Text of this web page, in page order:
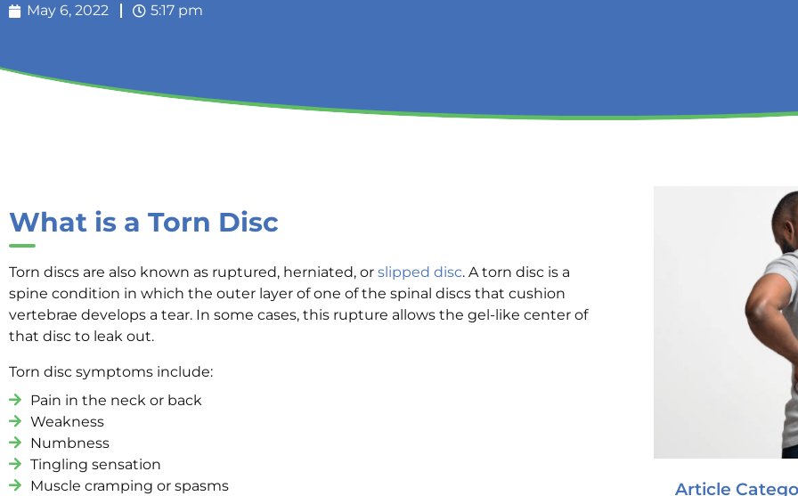
May 6, 2022 5:17 pm
What is a Torn Disc
Torn discs are also known as ruptured, herniated, or slipped disc. A torn disc is a
spine condition in which the outer layer of one of the spinal discs that cushion
vertebrae develops a tear. In some cases, this rupture allows the gel-like center of
that disc to leak out.
Torn disc symptoms include:
Pain in the neck or back
Weakness
Numbness
Tingling sensation
Muscle cramping or spasms
Article